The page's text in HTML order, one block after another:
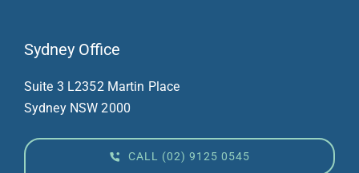
Sydney Office
Suite 3 L2352 Martin Place
Sydney NSW 2000
CALL (02) 9125 0545